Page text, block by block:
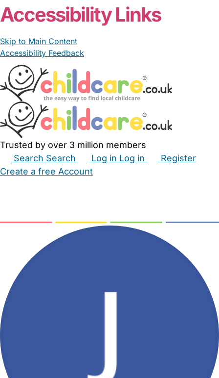
Accessibility Links
Skip to Main Content
Accessibility Feedback
Trusted by over 3 million members
Search Search Log in Log in
Register
Create a free Account